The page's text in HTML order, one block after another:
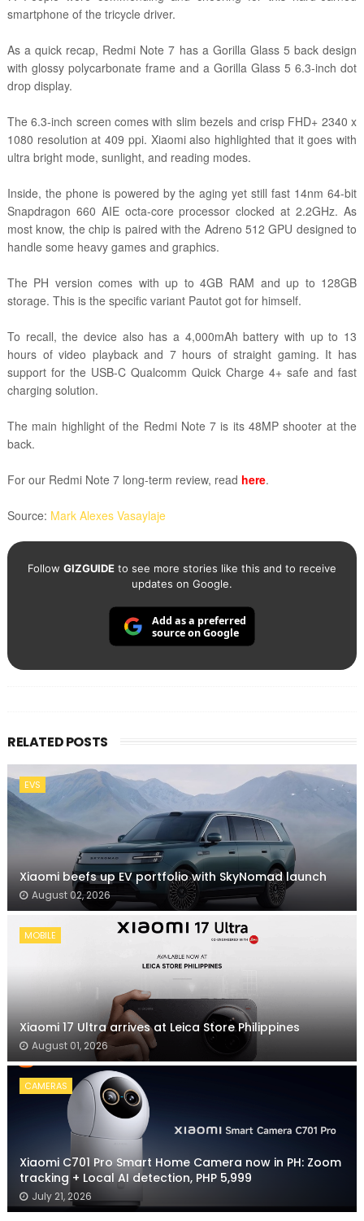
smartphone of the tricycle driver.
As a quick recap, Redmi Note 7 has a Gorilla Glass 5 back design
with glossy polycarbonate frame and a Gorilla Glass 5 6.3-inch dot
drop display.
The 6.3-inch screen comes with slim bezels and crisp FHD+ 2340 x
1080 resolution at 409 ppi. Xiaomi also highlighted that it goes with
ultra bright mode, sunlight, and reading modes.
Inside, the phone is powered by the aging yet still fast 14nm 64-bit
Snapdragon 660 AIE octa-core processor clocked at 2.2GHz. As
most know, the chip is paired with the Adreno 512 GPU designed to
handle some heavy games and graphics.
The PH version comes with up to 4GB RAM and up to 128GB
storage. This is the specific variant Pautot got for himself.
To recall, the device also has a 4,000mAh battery with up to 13
hours of video playback and 7 hours of straight gaming. It has
support for the USB-C Qualcomm Quick Charge 4+ safe and fast
charging solution.
The main highlight of the Redmi Note 7 is its 48MP shooter at the
back.
For our Redmi Note 7 long-term review, read here.
Source: Mark Alexes Vasaylaje
Follow GIZGUIDEto see more stories like this and to receive
updates on Google.
Add as a preferred
source on Google
RELATED POSTS
EVS
Xiaomi beefs up EV portfolio with SkyNomad launch
August 02, 2026
MOBILE
Xiaomi 17 Ultra arrives at Leica Store Philippines
August 01, 2026
CAMERAS
Xiaomi C701 Pro Smart Home Camera now in PH: Zoom
tracking + Local AI detection, PHP 5,999
July 21, 2026